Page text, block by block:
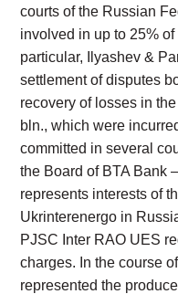
courts of the Russian
involved in up to 25%
particular, Ilyashev &
settlement of disputes
recovery of losses in
bln., which were
committed in several
the Board of BTA Bank
represents interests of
Ukrinterenergo in
PJSC Inter RAO UES
charges. In the course
represented the